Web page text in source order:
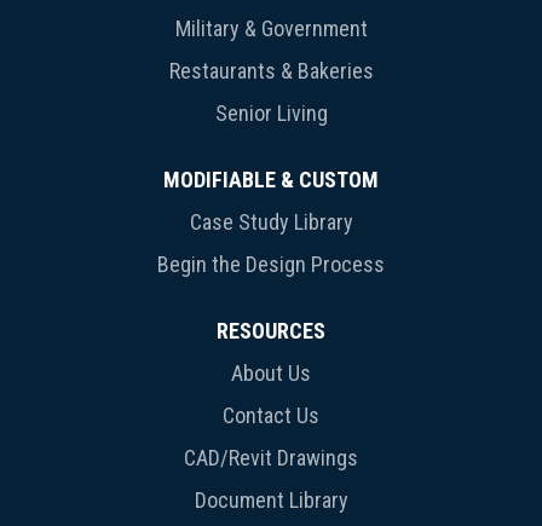
Military & Government
Restaurants & Bakeries
Senior Living
MODIFIABLE & CUSTOM
Case Study Library
Begin the Design Process
RESOURCES
About Us
Contact Us
CAD/Revit Drawings
Document Library